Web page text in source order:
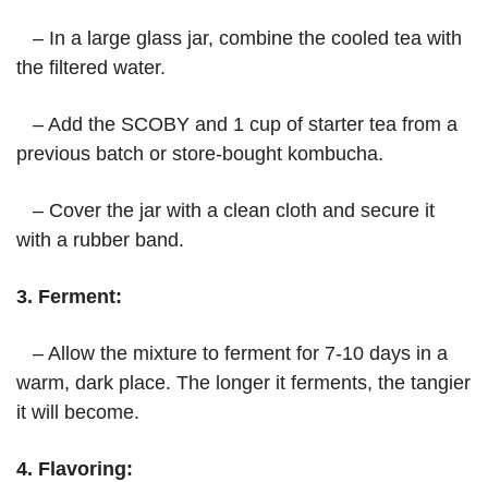
– In a large glass jar, combine the cooled tea with
the filtered water.
– Add the SCOBY and 1 cup of starter tea from a
previous batch or store-bought kombucha.
– Cover the jar with a clean cloth and secure it
with a rubber band.
3. Ferment:
– Allow the mixture to ferment for 7-10 days in a
warm, dark place. The longer it ferments, the tangier
it will become.
4. Flavoring: